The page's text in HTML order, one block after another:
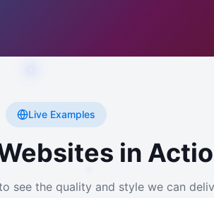
Live Examples
in
see the quality and style we can